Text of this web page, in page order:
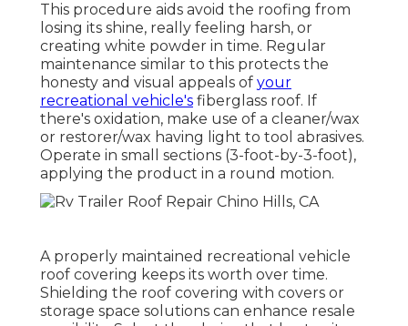
This procedure aids avoid the roofing from
losing its shine, really feeling harsh, or
creating white powder in time. Regular
maintenance similar to this protects the
honesty and visual appeals of your
recreational vehicle's fiberglass roof. If
there's oxidation, make use of a cleaner/wax
or restorer/wax having light to tool abrasives.
Operate in small sections (3-foot-by-3-foot),
applying the product in a round motion.
A properly maintained recreational vehicle
roof covering keeps its worth over time.
Shielding the roof covering with covers or
storage space solutions can enhance resale